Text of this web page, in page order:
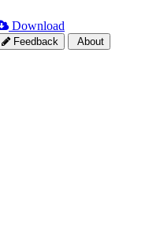
Download
Feedback About